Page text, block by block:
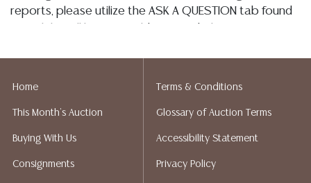
reports, please utilize the ASK A QUESTION tab found
at any other time, or in writing in this catalog or
implied warranty, representation, or assumption of
liability. All sales are final, and Austin Auction Gallery
Auction Gallery does not perform any shipping or
Home
This Month's Auction
Buying With Us
Consignments
Terms & Conditions
Glossary of Auction Terms
Accessibility Statement
Privacy Policy